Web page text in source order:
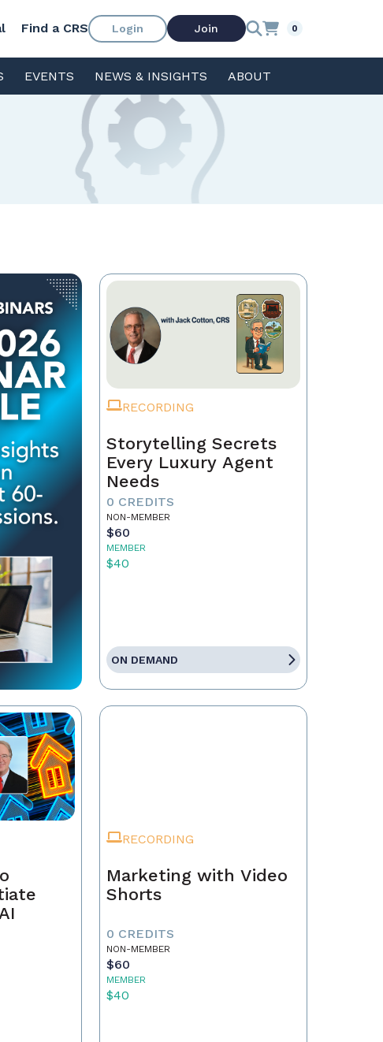
Find a CRS Login Join 0
EVENTS NEWS & INSIGHTS ABOUT
RECORDING
Storytelling Secrets
Every Luxury Agent
Needs
0 CREDITS
NON-MEMBER
$60
MEMBER
$40
ON DEMAND
RECORDING
Marketing with Video
Shorts
0 CREDITS
NON-MEMBER
$60
MEMBER
$40